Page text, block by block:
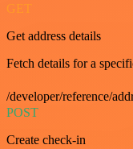
GET
Get address details
Fetch details for a
/developer/reference/
POST
Create check-in